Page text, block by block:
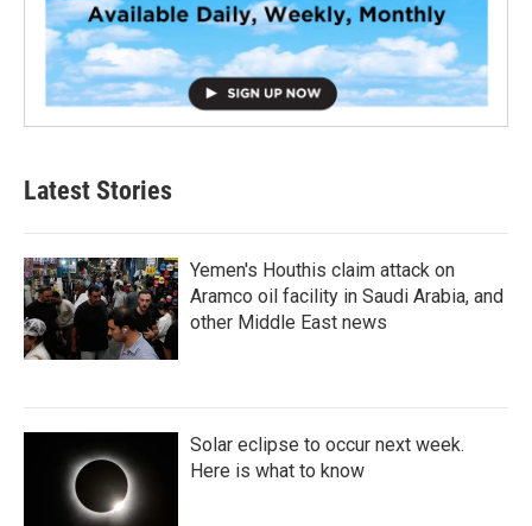
Latest Stories
Yemen's Houthis claim attack on
Aramco oil facility in Saudi Arabia, and
other Middle East news
Solar eclipse to occur next week.
Here is what to know